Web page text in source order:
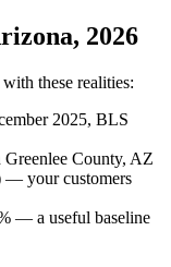
2026
these realities:
2025, BLS
Greenlee County, AZ
— your customers
— a useful baseline